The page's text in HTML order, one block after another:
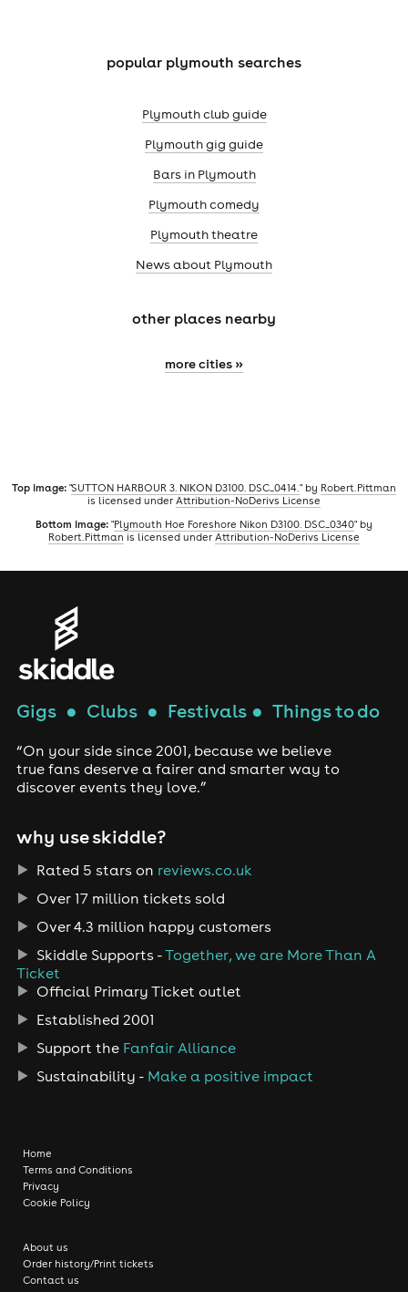
popular plymouth searches
Plymouth club guide
Plymouth gig guide
Bars in Plymouth
Plymouth comedy
Plymouth theatre
News about Plymouth
other places nearby
more cities »
Top image: "SUTTON HARBOUR 3. NIKON D3100. DSC_0414." by Robert.Pittman
is licensed under Attribution-NoDerivs License
Bottom image: "Plymouth Hoe Foreshore Nikon D3100. DSC_0340" by
Robert.Pittman is licensed under Attribution-NoDerivs License
Gigs● Clubs● Festivals● Things to do
“On your side since 2001, because we believe
true fans deserve a fairer and smarter way to
discover events they love.”
why use skiddle?
Rated 5 stars on reviews.co.uk
Over 17 million tickets sold
Over 4.3 million happy customers
Skiddle Supports -Together, we are More Than A
Ticket
Official Primary Ticket outlet
Established 2001
Support the Fanfair Alliance
Sustainability - Make a positive impact
Home
Terms and Conditions
Privacy
Cookie Policy
About us
Order history/Print tickets
Contact us